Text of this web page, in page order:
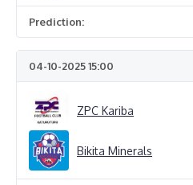
Prediction:
04-10-2025 15:00
ZPC Kariba
Bikita Minerals